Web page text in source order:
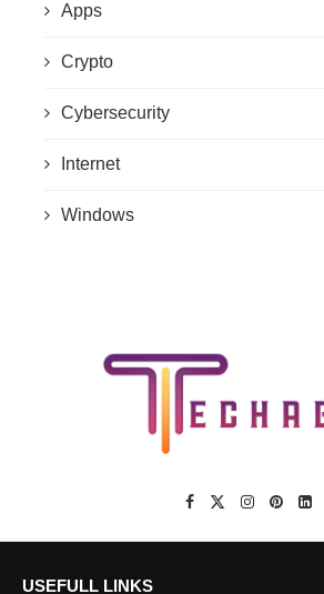
Apps
Crypto
Cybersecurity
Internet
Windows
USEFULL LINKS